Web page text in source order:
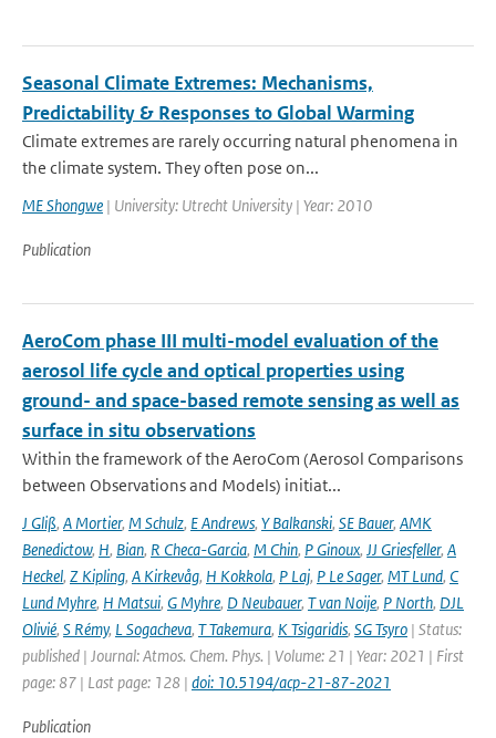
Seasonal Climate Extremes: Mechanisms,
Predictability & Responses to Global Warming
Climate extremes are rarely occurring natural phenomena in
the climate system. They often pose on...
ME Shongwe | University: Utrecht University | Year: 2010
Publication
AeroCom phase III multi-model evaluation of the
aerosol life cycle and optical properties using
ground- and space-based remote sensing as well as
surface in situ observations
Within the framework of the AeroCom (Aerosol Comparisons
between Observations and Models) initiat...
J Gliß, A Mortier, M Schulz, E Andrews, Y Balkanski, SE Bauer, AMK
Benedictow, H, Bian, R Checa-Garcia, M Chin, P Ginoux, JJ Griesfeller, A
Heckel, Z Kipling, A Kirkevåg, H Kokkola, P Laj, P Le Sager, MT Lund, C
Lund Myhre, H Matsui, G Myhre, D Neubauer, T van Noije, P North, DJL
Olivié, S Rémy, L Sogacheva, T Takemura, K Tsigaridis, SG Tsyro | Status:
published | Journal: Atmos. Chem. Phys. | Volume: 21 | Year: 2021 | First
page: 87 | Last page: 128 | doi: 10.5194/acp-21-87-2021
Publication